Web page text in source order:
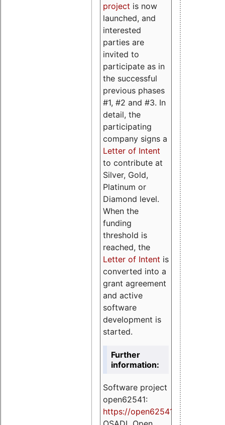
project is now
launched, and
interested
parties are
invited to
participate as in
the successful
previous phases
#1, #2 and #3. In
detail, the
participating
company signs a
Letter of Intent
to contribute at
Silver, Gold,
Platinum or
Diamond level.
When the
funding
threshold is
reached, the
Letter of Intent is
converted into a
grant agreement
and active
software
development is
started.
Further
information:
Software project
open62541:
https://open62541.org